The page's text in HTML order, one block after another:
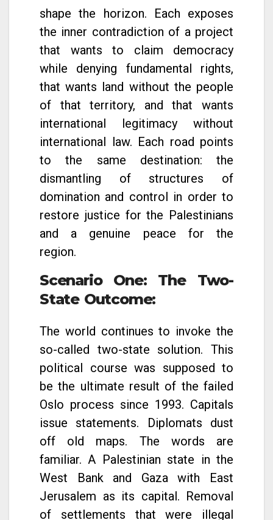
shape the horizon. Each exposes
the inner contradiction of a project
that wants to claim democracy
while denying fundamental rights,
that wants land without the people
of that territory, and that wants
international legitimacy without
international law. Each road points
to the same destination: the
dismantling of structures of
domination and control in order to
restore justice for the Palestinians
and a genuine peace for the
region.
Scenario One: The Two-
State Outcome:
The world continues to invoke the
so-called two-state solution. This
political course was supposed to
be the ultimate result of the failed
Oslo process since 1993. Capitals
issue statements. Diplomats dust
off old maps. The words are
familiar. A Palestinian state in the
West Bank and Gaza with East
Jerusalem as its capital. Removal
of settlements that were illegal